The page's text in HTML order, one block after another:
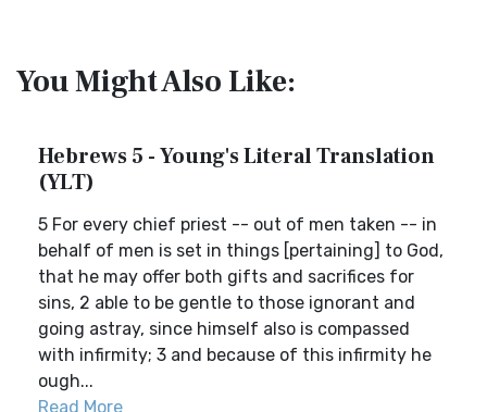
You Might Also Like:
Hebrews 5 - Young's Literal Translation
(YLT)
5 For every chief priest -- out of men taken -- in
behalf of men is set in things [pertaining] to God,
that he may offer both gifts and sacrifices for
sins, 2 able to be gentle to those ignorant and
going astray, since himself also is compassed
with infirmity; 3 and because of this infirmity he
ough...
Read More